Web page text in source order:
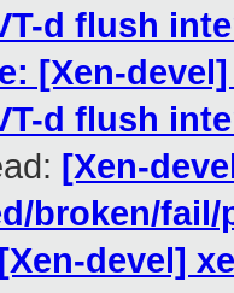
d flush
[Xen-
d flush
[Xen-
broken/fail/
[Xen-devel]